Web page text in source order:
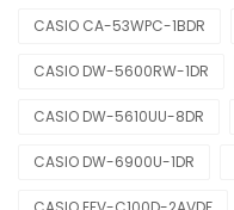
CASIO CA-53WPC-1BDR
CASIO DW-5600RW-1DR
CASIO DW-5610UU-8DR
CASIO DW-6900U-1DR